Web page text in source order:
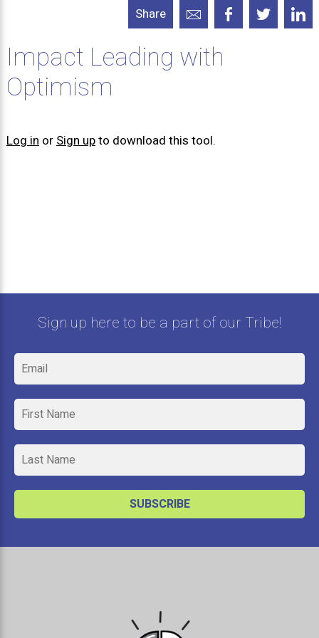
Share
Impact Leading with
Optimism
Log inorSign upto download this tool.
Sign up here to be a part of our Tribe!